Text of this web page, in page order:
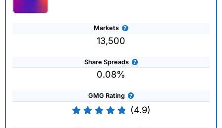
Markets
13,500
Share Spreads
0.08%
GMG Rating
(4.9)